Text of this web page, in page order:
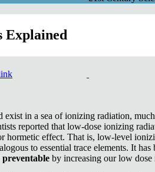
Explained
exist in a sea of ionizing radiation,
reported that low-dose ionizing
hormetic effect. That is, low-level
to essential trace elements. It has
preventable by increasing our low dose